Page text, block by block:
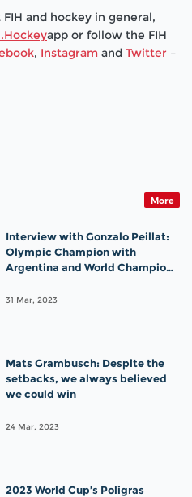
and hockey in general,
app or follow the FIH
, Instagram and Twitter –
More
Interview with Gonzalo Peillat:
Olympic Champion with
Argentina and World Champion
31 Mar, 2023
Mats Grambusch: Despite the
setbacks, we always believed
we could win
24 Mar, 2023
2023 World Cup’s Poligras